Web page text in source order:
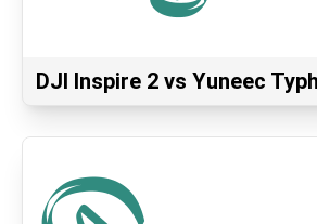
DJI Inspire 2 vs Yuneec